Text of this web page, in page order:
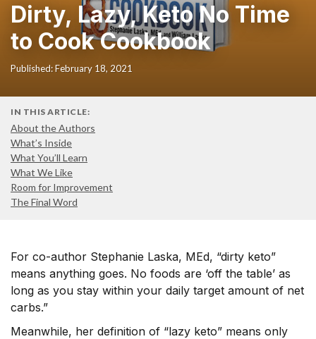
Dirty, Lazy, Keto No Time
to Cook Cookbook
Published: February 18, 2021
IN THIS ARTICLE:
About the Authors
What’s Inside
What You’ll Learn
What We Like
Room for Improvement
The Final Word
For co-author Stephanie Laska, MEd, “dirty keto”
means anything goes. No foods are ‘off the table’ as
long as you stay within your daily target amount of net
carbs.”
Meanwhile, her definition of “lazy keto” means only